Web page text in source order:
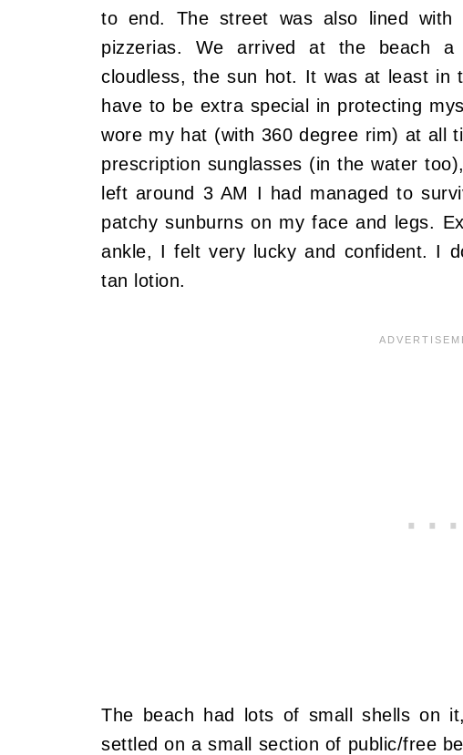
to end. The street was also lined with
pizzerias. We arrived at the beach
cloudless, the sun hot. It was at least in
have to be extra special in protecting
wore my hat (with 360 degree rim) at all
prescription sunglasses (in the water
left around 3 AM I had managed to
patchy sunburns on my face and legs.
ankle, I felt very lucky and confident. I
tan lotion.
The beach had lots of small shells on
settled on a small section of public/free